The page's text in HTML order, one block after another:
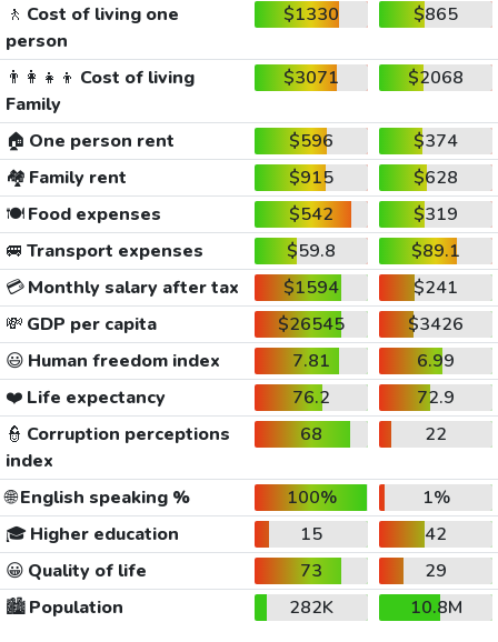
🚶 Cost of living one
person
$1330 $865
👨‍👩‍👧‍👦 Cost of living
Family
$3071 $2068
🏠 One person rent $596
$374
🏘️ Family rent $915
$628
🍽️Food expenses $542
$319
🚐 Transport expenses $59.8
$89.1
💳Monthly salary after tax $1594
$241
💸 GDP per capita $26545
$3426
😃 Human freedom index 7.81
6.99
❤️ Life expectancy 76.2
72.9
👮 Corruption perceptions
index
68 22
🌐English speaking % 100%
1%
🎓 Higher education 15
42
😀 Quality of life 73
29
🏙️Population 282K
10.8M